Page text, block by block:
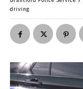
driving